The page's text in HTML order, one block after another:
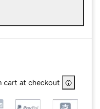
cart at checkout